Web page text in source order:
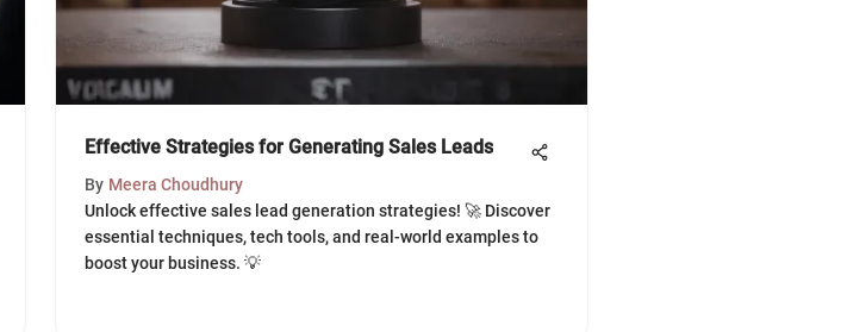
Effective Strategies for Generating Sales Leads
By Meera Choudhury
Unlock effective sales lead generation strategies! 🚀 Discover
essential techniques, tech tools, and real-world examples to
boost your business. 💡